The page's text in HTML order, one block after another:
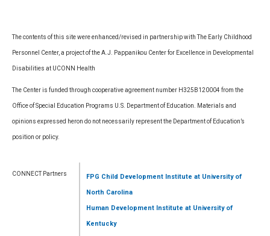
The contents of this site were enhanced/revised in partnership with The Early Childhood
Personnel Center, a project of the A.J. Pappanikou Center for Excellence in Developmental
Disabilities at UCONN Health
The Center is funded through cooperative agreement number H325B120004 from the
Office of Special Education Programs U.S. Department of Education. Materials and
opinions expressed heron do not necessarily represent the Department of Education’s
position or policy.
CONNECT Partners FPG Child Development Institute at University of
North Carolina
Human Development Institute at University of
Kentucky